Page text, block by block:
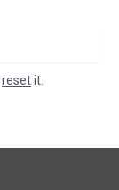
resetit.